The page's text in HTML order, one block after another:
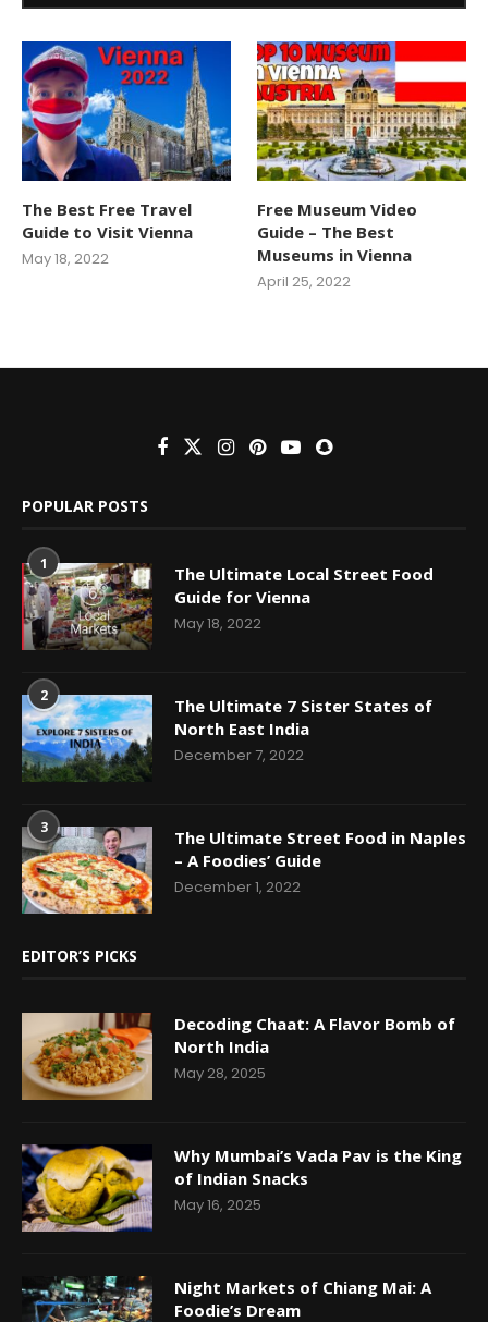
The Best Free Travel
Guide to Visit Vienna
May 18, 2022
Free Museum Video
Guide – The Best
Museums in Vienna
April 25, 2022
POPULAR POSTS
1
The Ultimate Local Street Food
Guide for Vienna
May 18, 2022
2
The Ultimate 7 Sister States of
North East India
December 7, 2022
3
The Ultimate Street Food in Naples
– A Foodies’ Guide
December 1, 2022
EDITOR’S PICKS
Decoding Chaat: A Flavor Bomb of
North India
May 28, 2025
Why Mumbai’s Vada Pav is the King
of Indian Snacks
May 16, 2025
Night Markets of Chiang Mai: A
Foodie’s Dream